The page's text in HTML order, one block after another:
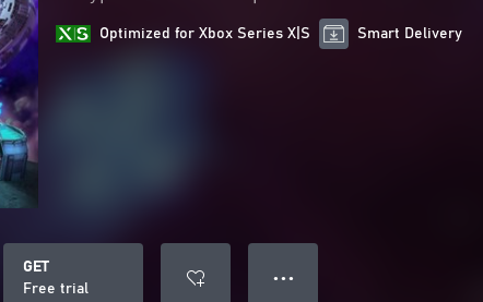
Optimized for Xbox Series X|S Smart Delivery
GET
Free trial
● ● ●